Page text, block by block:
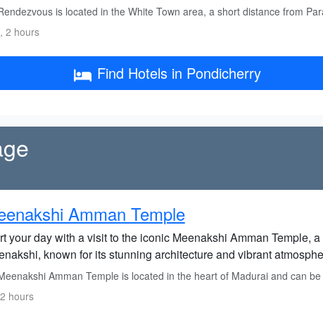
is located in the White Town area, a short distance from
2 hours
Find Hotels in Pondicherry
Amman Temple
your day with a visit to the iconic Meenakshi Amman Temple,
known for its stunning architecture and vibrant
Amman Temple is located in the heart of Madurai and can
hours